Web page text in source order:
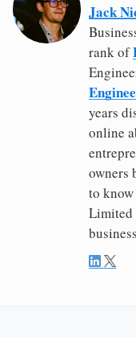
Jack
rank of
years
online
owners
to
Limited